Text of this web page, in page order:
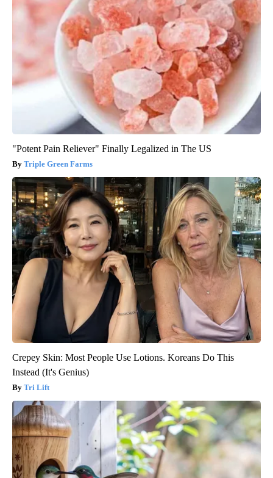
"Potent Pain Reliever" Finally Legalized in The US
Triple Green Farms
Crepey Skin: Most People Use Lotions. Koreans Do This
Instead (It's Genius)
Tri Lift